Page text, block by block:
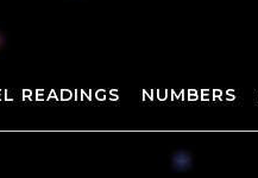
READINGS NUMBERS